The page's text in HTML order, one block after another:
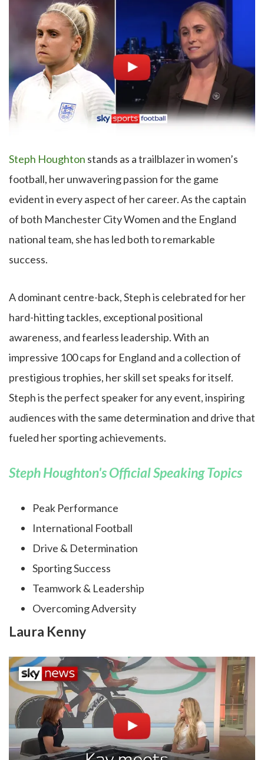
Steph Houghton stands as a trailblazer in women’s
football, her unwavering passion for the game
evident in every aspect of her career. As the captain
of both Manchester City Women and the England
national team, she has led both to remarkable
success.
A dominant centre-back, Steph is celebrated for her
hard-hitting tackles, exceptional positional
awareness, and fearless leadership. With an
impressive 100 caps for England and a collection of
prestigious trophies, her skill set speaks for itself.
Steph is the perfect speaker for any event, inspiring
audiences with the same determination and drive that
fueled her sporting achievements.
Steph Houghton's Official Speaking Topics
Peak Performance
International Football
Drive & Determination
Sporting Success
Teamwork & Leadership
Overcoming Adversity
Laura Kenny